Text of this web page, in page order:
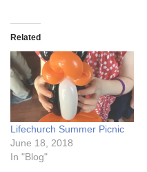
Related
Lifechurch Summer Picnic
June 18, 2018
In "Blog"